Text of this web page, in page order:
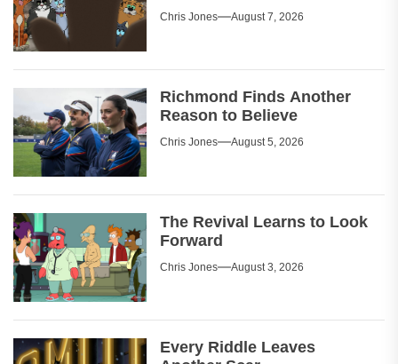
Chris Jones August 7, 2026
Richmond Finds Another
Reason to Believe
Chris Jones August 5, 2026
The Revival Learns to Look
Forward
Chris Jones August 3, 2026
Every Riddle Leaves